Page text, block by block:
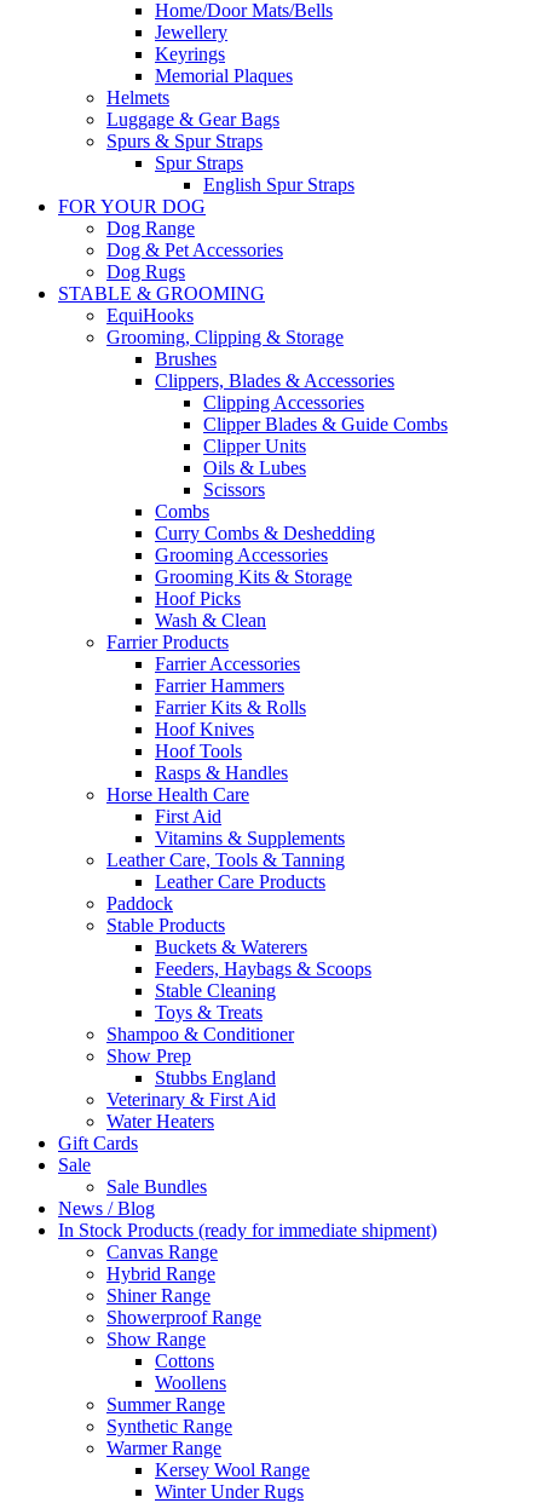
Home/Door Mats/Bells
Jewellery
Keyrings
Memorial Plaques
Helmets
Luggage & Gear Bags
Spurs & Spur Straps
Spur Straps
English Spur Straps
FOR YOUR DOG
Dog Range
Dog & Pet Accessories
Dog Rugs
STABLE & GROOMING
EquiHooks
Grooming, Clipping & Storage
Brushes
Clippers, Blades & Accessories
Clipping Accessories
Clipper Blades & Guide Combs
Clipper Units
Oils & Lubes
Scissors
Combs
Curry Combs & Deshedding
Grooming Accessories
Grooming Kits & Storage
Hoof Picks
Wash & Clean
Farrier Products
Farrier Accessories
Farrier Hammers
Farrier Kits & Rolls
Hoof Knives
Hoof Tools
Rasps & Handles
Horse Health Care
First Aid
Vitamins & Supplements
Leather Care, Tools & Tanning
Leather Care Products
Paddock
Stable Products
Buckets & Waterers
Feeders, Haybags & Scoops
Stable Cleaning
Toys & Treats
Shampoo & Conditioner
Show Prep
Stubbs England
Veterinary & First Aid
Water Heaters
Gift Cards
Sale
Sale Bundles
News / Blog
In Stock Products (ready for immediate shipment)
Canvas Range
Hybrid Range
Shiner Range
Showerproof Range
Show Range
Cottons
Woollens
Summer Range
Synthetic Range
Warmer Range
Kersey Wool Range
Winter Under Rugs